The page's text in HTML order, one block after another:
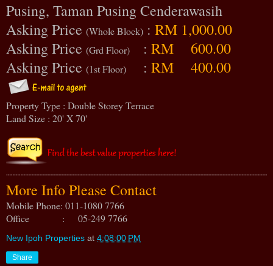
Pusing, Taman Pusing Cenderawasih
Asking Price (Whole Block) : RM 1,000.00
Asking Price (Grd Floor) : RM 600.00
Asking Price (1st Floor) : RM 400.00
Property Type : Double Storey Terrace
Land Size : 20' X 70'
More Info Please Contact
Mobile Phone: 011-1080 7766
Office : 05-249 7766
New Ipoh Properties at 4:08:00 PM
Share